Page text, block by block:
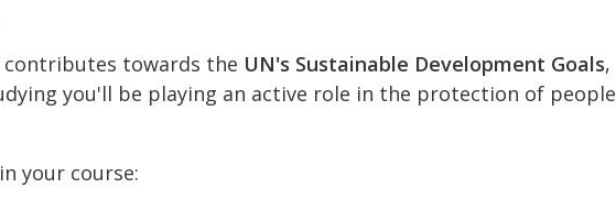
contributes towards the UN's Sustainable Development Goals,
you'll be playing an active role in the protection of people
your course: